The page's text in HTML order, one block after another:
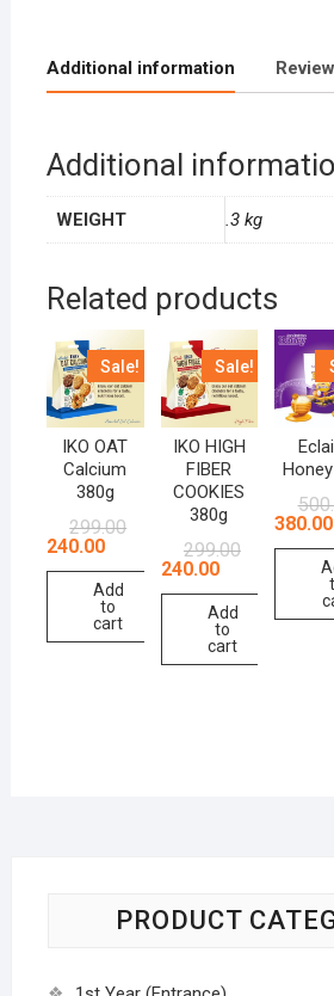
Additional information
Additional
WEIGHT .3 kg
Related products
Sale!
IKO OAT
Calcium
380g
299.00
240.00
Add
to
cart
Sale!
IKO HIGH
FIBER
COOKIES
380g
299.00
240.00
Add
to
cart
380.00
PRODUCT